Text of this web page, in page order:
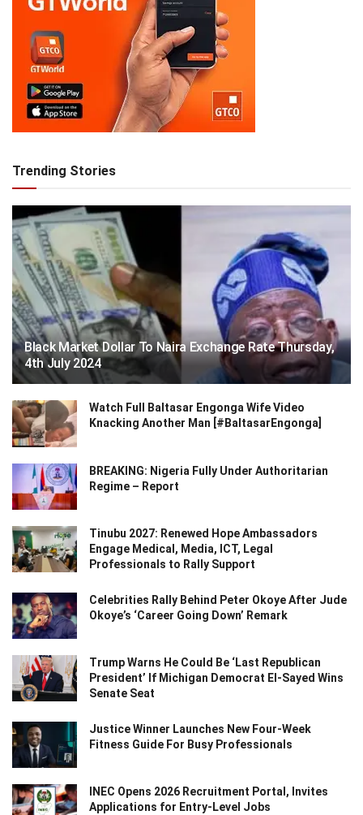
Trending Stories
Black Market Dollar To Naira Exchange Rate Thursday,
4th July 2024
Watch Full Baltasar Engonga Wife Video
Knacking Another Man [#BaltasarEngonga]
BREAKING: Nigeria Fully Under Authoritarian
Regime – Report
Tinubu 2027: Renewed Hope Ambassadors
Engage Medical, Media, ICT, Legal
Professionals to Rally Support
Celebrities Rally Behind Peter Okoye After Jude
Okoye’s ‘Career Going Down’ Remark
Trump Warns He Could Be ‘Last Republican
President’ If Michigan Democrat El-Sayed Wins
Senate Seat
Justice Winner Launches New Four-Week
Fitness Guide For Busy Professionals
INEC Opens 2026 Recruitment Portal, Invites
Applications for Entry-Level Jobs